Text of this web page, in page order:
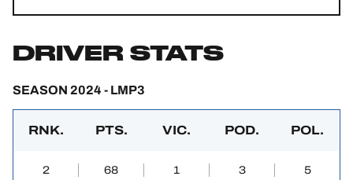
DRIVER STATS
SEASON 2024 - LMP3
RNK. PTS. VIC. POD. POL.
2 68 1 3 5